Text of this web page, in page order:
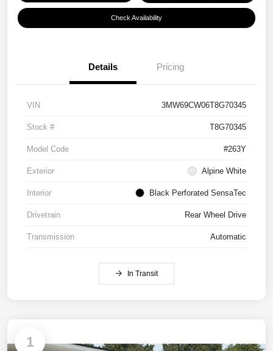
Check Availability
Details Pricing
VIN 3MW69CW06T8G70345
Stock # T8G70345
Model Code #263Y
Exterior Alpine White
Interior Black Perforated SensaTec
Drivetrain Rear Wheel Drive
Transmission Automatic
In Transit
1